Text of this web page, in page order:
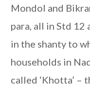
Mondol and
para, all in Std
in the shanty to
households in
called ‘Khotta’ –